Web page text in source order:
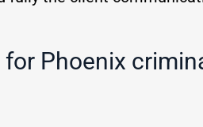
for Phoenix